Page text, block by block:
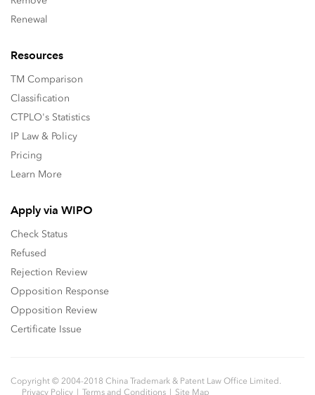
Renewal
Resources
TM Comparison
Classification
CTPLO's Statistics
IP Law & Policy
Pricing
Learn More
Apply via WIPO
Check Status
Refused
Rejection Review
Opposition Response
Opposition Review
Certificate Issue
Copyright © 2004-2018 China Trademark & Patent Law Office Limited.
Privacy Policy
Terms and Conditions Site Map